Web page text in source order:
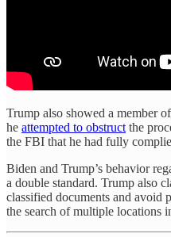
Trump also showed a member
he attempted to obstruct the
the FBI that he had fully
Biden and Trump’s behavior
a double standard. Trump also
classified documents and avoid
the search of multiple locations